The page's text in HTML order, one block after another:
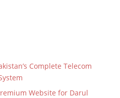
Complete Telecom
Website for Darul